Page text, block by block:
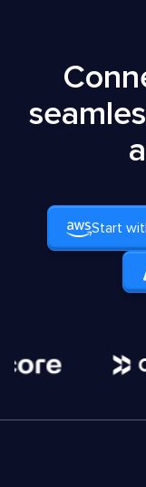
Start